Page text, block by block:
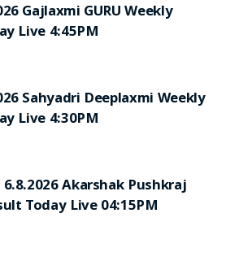
Gajlaxmi GURU Weekly
Live 4:45PM
Sahyadri Deeplaxmi Weekly
Live 4:30PM
Akarshak Pushkraj
Today Live 04:15PM